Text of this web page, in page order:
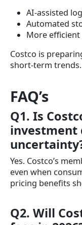
AI-assisted
Automated
More
Costco is
short-term trends.
FAQ’s
Q1. Is
investment
Yes. Costco’s
even when
pricing benefits
Q2. Will